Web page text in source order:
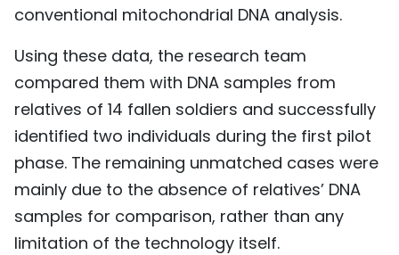
conventional mitochondrial DNA analysis.
Using these data, the research team
compared them with DNA samples from
relatives of 14 fallen soldiers and successfully
identified two individuals during the first pilot
phase. The remaining unmatched cases were
mainly due to the absence of relatives’ DNA
samples for comparison, rather than any
limitation of the technology itself.